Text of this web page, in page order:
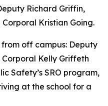
Richard Griffin,
Kristian Going.
off campus: Deputy
Kelly Griffeth
Safety’s SRO program,
at the school for a